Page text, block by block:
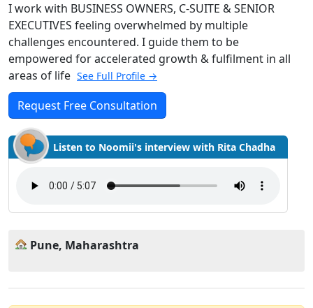
I work with BUSINESS OWNERS, C-SUITE & SENIOR
EXECUTIVES feeling overwhelmed by multiple
challenges encountered. I guide them to be
empowered for accelerated growth & fulfilment in all
areas of life See Full Profile →
Request Free Consultation
Listen to Noomii's interview with Rita Chadha
Pune, Maharashtra